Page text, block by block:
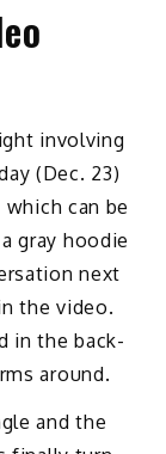
involving
(Dec. 23)
can be
gray hoodie
next
the video.
in the back-
around.
and the